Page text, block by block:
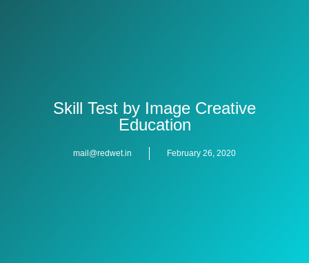
Skill Test by Image Creative
Education
mail@redwet.in February 26, 2020